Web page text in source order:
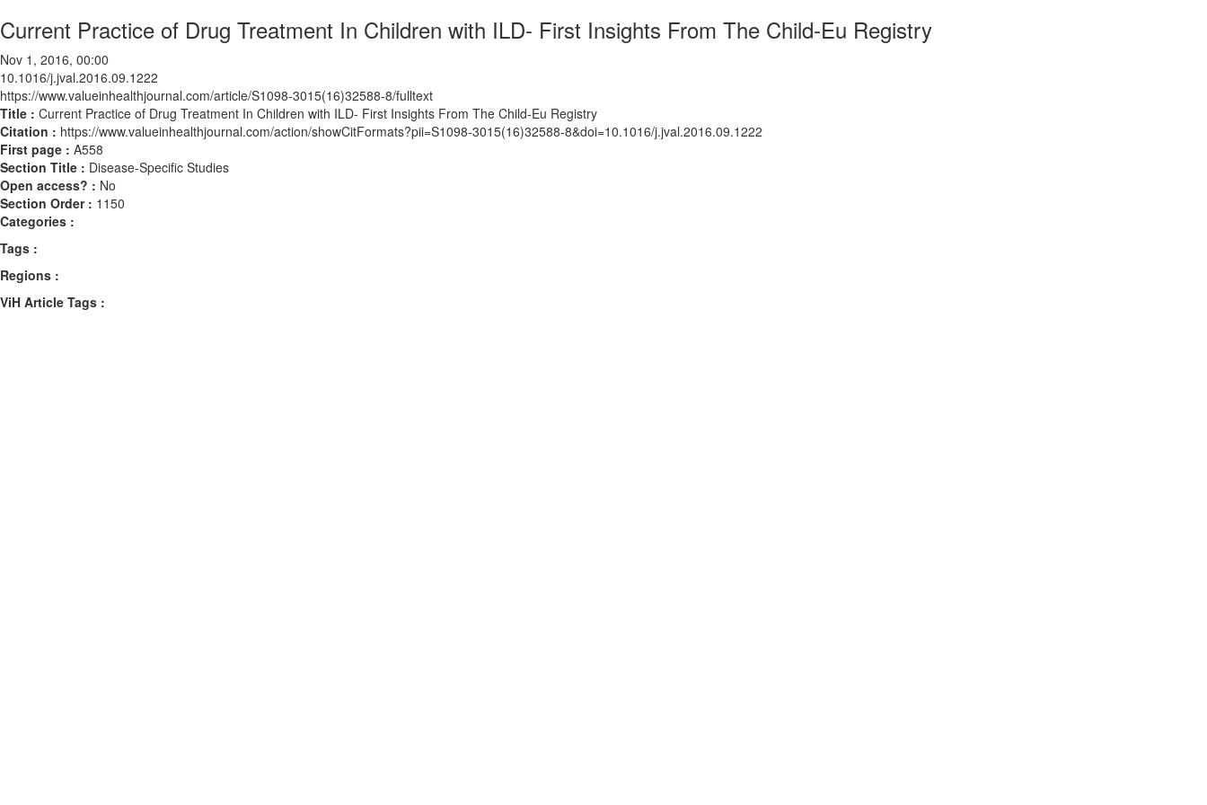
Current Practice of Drug Treatment In Children with ILD- First Insights From The Child-Eu Registry
Nov 1, 2016, 00:00
10.1016/j.jval.2016.09.1222
https://www.valueinhealthjournal.com/article/S1098-3015(16)32588-8/fulltext
Title : Current Practice of Drug Treatment In Children with ILD- First Insights From The Child-Eu Registry
Citation : https://www.valueinhealthjournal.com/action/showCitFormats?pii=S1098-3015(16)32588-8&doi=10.1016/j.jval.2016.09.1222
First page : A558
Section Title : Disease-Specific Studies
Open access? : No
Section Order : 1150
Categories :
Tags :
Regions :
ViH Article Tags :